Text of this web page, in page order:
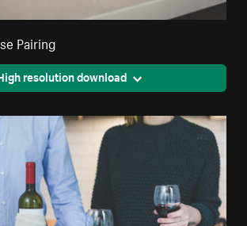
Pairing
resolution download